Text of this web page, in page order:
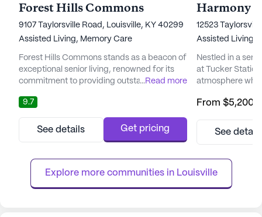
Forest Hills Commons
9107 Taylorsville Road, Louisville, KY 40299
Assisted Living, Memory Care
Forest Hills Commons stands as a beacon of
exceptional senior living, renowned for its
commitment to providing outstanding care
this large community offers a harmonious
blend of compassionate support and vibrant
living. Residents at Forest Hills Commons
benefit from a comprehensive suite of
nursing care, a 24-hour...
...Read more
9.7
See details Get pricing
Harmony
12523
Assisted Living,
Nestled in a
at Tucker
atmosphere
community is
ensuring that
residents
care,...
From $5,200
See
Explore more communities in Louisville